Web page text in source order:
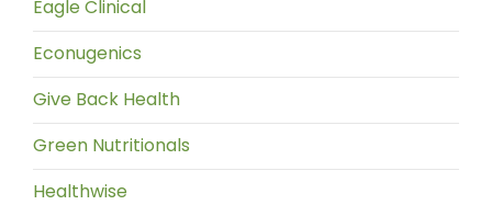
Eagle Clinical
Econugenics
Give Back Health
Green Nutritionals
Healthwise